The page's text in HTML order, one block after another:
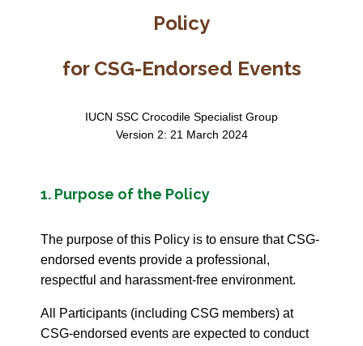
Policy
for CSG-Endorsed Events
IUCN SSC Crocodile Specialist Group
Version 2: 21 March 2024
1. Purpose of the Policy
The purpose of this Policy is to ensure that CSG-
endorsed events provide a professional,
respectful and harassment-free environment.
All Participants (including CSG members) at
CSG-endorsed events are expected to conduct